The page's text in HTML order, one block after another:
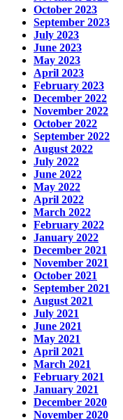
October 2023
September 2023
July 2023
June 2023
May 2023
April 2023
February 2023
December 2022
November 2022
October 2022
September 2022
August 2022
July 2022
June 2022
May 2022
April 2022
March 2022
February 2022
January 2022
December 2021
November 2021
October 2021
September 2021
August 2021
July 2021
June 2021
May 2021
April 2021
March 2021
February 2021
January 2021
December 2020
November 2020